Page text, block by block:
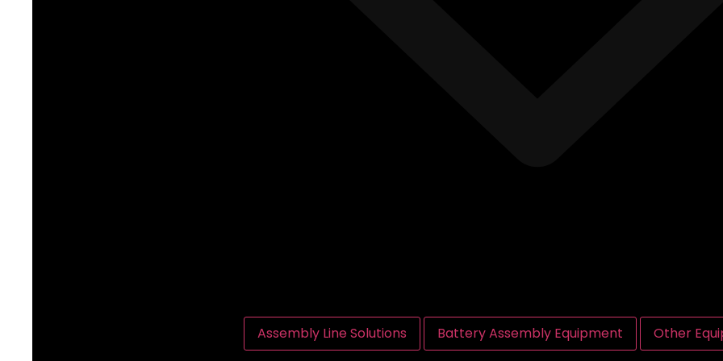
Assembly Line Solutions Battery Assembly Equipment Other